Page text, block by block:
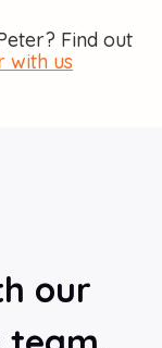
Find out
with us
our